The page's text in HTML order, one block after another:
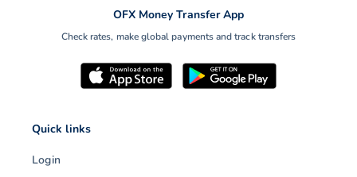
OFX Money Transfer App
Check rates, make global payments and track transfers
Quick links
Login